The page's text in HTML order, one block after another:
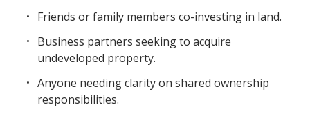
Friends or family members co-investing in land.
Business partners seeking to acquire
undeveloped property.
Anyone needing clarity on shared ownership
responsibilities.